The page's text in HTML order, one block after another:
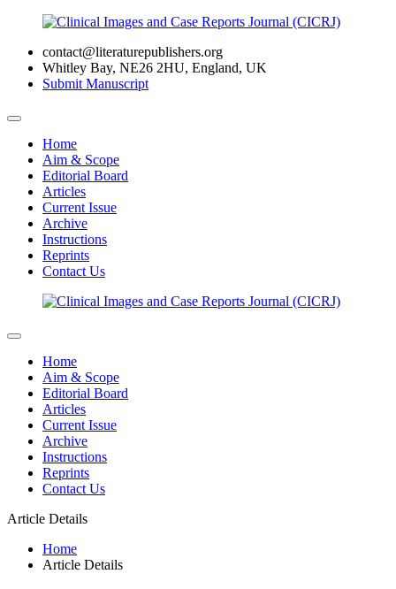
contact@literaturepublishers.org
Whitley Bay, NE26 2HU, England, UK
Submit Manuscript
Home
Aim & Scope
Editorial Board
Articles
Current Issue
Archive
Instructions
Reprints
Contact Us
Home
Aim & Scope
Editorial Board
Articles
Current Issue
Archive
Instructions
Reprints
Contact Us
Article Details
Home
Article Details